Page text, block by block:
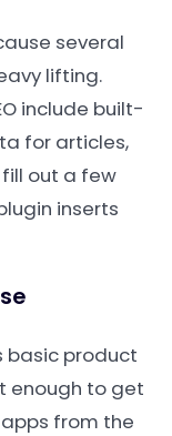
several
lifting.
include built-
for articles,
fill out a few
inserts
basic product
enough to get
from the